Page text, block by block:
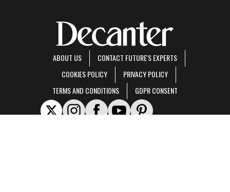
ABOUT US
CONTACT FUTURE'S EXPERTS
COOKIES POLICY
PRIVACY POLICY
TERMS AND CONDITIONS
GDPR CONSENT